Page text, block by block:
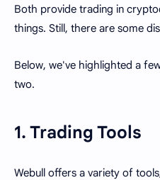
Both provide trading in
things. Still, there are some
Below, we've highlighted a
two.
1. Trading Tools
Webull offers a variety of